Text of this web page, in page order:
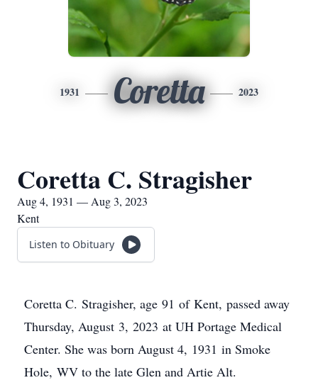
1931 Coretta 2023
Coretta C. Stragisher
Aug 4, 1931 — Aug 3, 2023
Kent
Listen to Obituary
Coretta C. Stragisher, age 91 of Kent, passed away
Thursday, August 3, 2023 at UH Portage Medical
Center. She was born August 4, 1931 in Smoke
Hole, WV to the late Glen and Artie Alt.